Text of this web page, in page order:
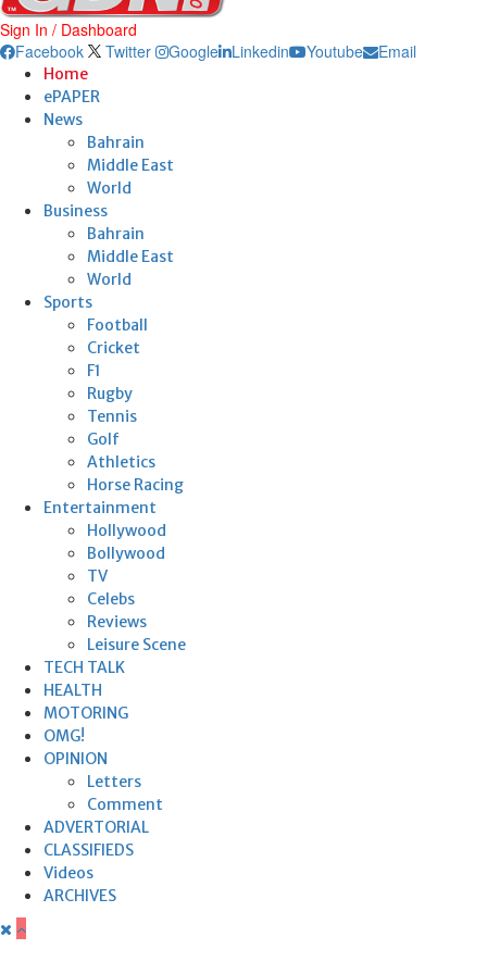
Sign In / Dashboard
Facebook
Twitter Google Linkedin Youtube Email
Home
ePAPER
News
Bahrain
Middle East
World
Business
Bahrain
Middle East
World
Sports
Football
Cricket
F1
Rugby
Tennis
Golf
Athletics
Horse Racing
Entertainment
Hollywood
Bollywood
TV
Celebs
Reviews
Leisure Scene
TECH TALK
HEALTH
MOTORING
OMG!
OPINION
Letters
Comment
ADVERTORIAL
CLASSIFIEDS
Videos
ARCHIVES